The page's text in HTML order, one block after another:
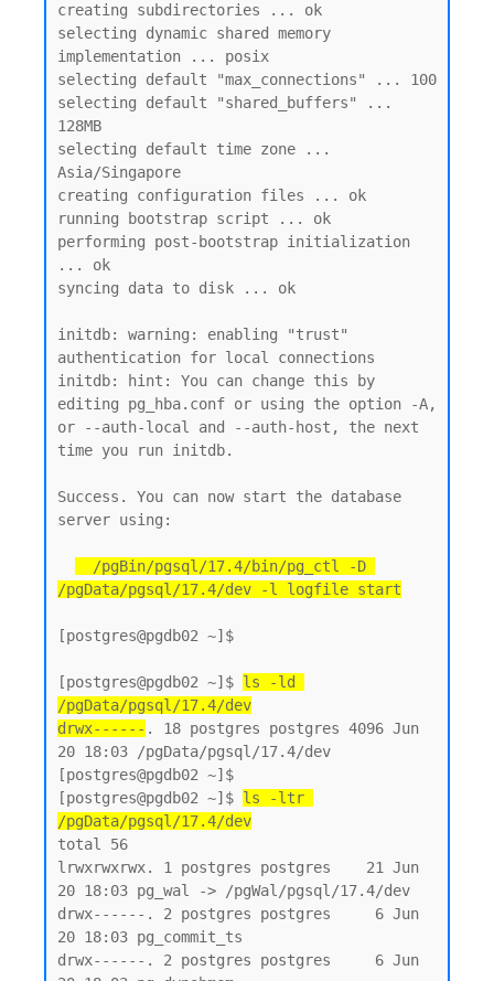
creating subdirectories ... ok
selecting dynamic shared memory
implementation ... posix
selecting default "max_connections" ... 100
selecting default "shared_buffers" ...
128MB
selecting default time zone ...
Asia/Singapore
creating configuration files ... ok
running bootstrap script ... ok
performing post-bootstrap initialization
... ok
syncing data to disk ... ok
initdb: warning: enabling "trust"
authentication for local connections
initdb: hint: You can change this by
editing pg_hba.conf or using the option -A,
or --auth-local and --auth-host, the next
time you run initdb.
Success. You can now start the database
server using:
  /pgBin/pgsql/17.4/bin/pg_ctl -D
/pgData/pgsql/17.4/dev -l logfile start
[postgres@pgdb02 ~]$
[postgres@pgdb02 ~]$ ls -ld
/pgData/pgsql/17.4/dev
drwx------ . 18 postgres postgres 4096 Jun
20 18:03 /pgData/pgsql/17.4/dev
[postgres@pgdb02 ~]$
[postgres@pgdb02 ~]$ ls -ltr
/pgData/pgsql/17.4/dev
total 56
lrwxrwxrwx. 1 postgres postgres    21 Jun
20 18:03 pg_wal -> /pgWal/pgsql/17.4/dev
drwx------. 2 postgres postgres     6 Jun
20 18:03 pg_commit_ts
drwx------. 2 postgres postgres     6 Jun